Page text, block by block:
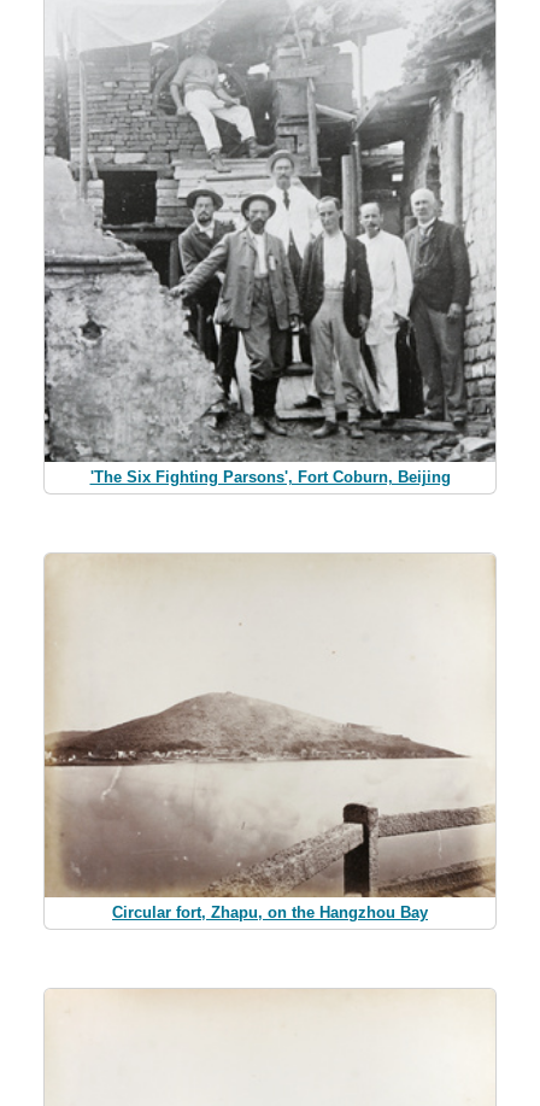
'The Six Fighting Parsons', Fort Coburn, Beijing
Circular fort, Zhapu, on the Hangzhou Bay